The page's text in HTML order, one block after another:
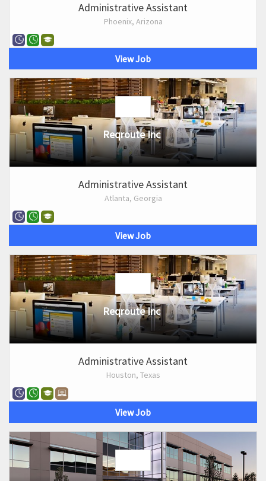
Administrative Assistant
Phoenix, Arizona
View Job
Reqroute Inc
Administrative Assistant
Atlanta, Georgia
View Job
Reqroute Inc
Administrative Assistant
Houston, Texas
View Job